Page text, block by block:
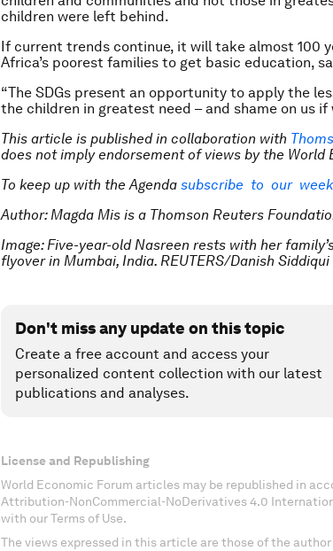
children were left behind.
If current trends continue, it will take almost 100
Africa’s poorest families to get basic education,
“The SDGs present an opportunity to apply the
the children in greatest need – and shame on us if
This article is published in collaboration with
does not imply endorsement of views by the World
To keep up with the Agenda subscribe to our
Author: Magda Mis is a Thomson Reuters
Image: Five-year-old Nasreen rests with her
flyover in Mumbai, India. REUTERS/Danish Siddiqui
Don't miss any update on this topic
Create a free account and access your
personalized content collection with our latest
publications and analyses.
License and Republishing
World Economic Forum articles may be republished in
Attribution-NonCommercial-NoDerivatives 4.0
with our Terms of Use.
The views expressed in this article are those of the